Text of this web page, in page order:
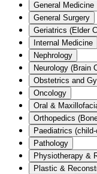
General Medicine
General Surgery
Geriatrics (Elder
Internal Medicine
Nephrology
Neurology (Brain
Obstetrics and
Oncology
Oral &
Orthopedics
Paediatrics
Pathology
Physiotherapy &
Plastic &